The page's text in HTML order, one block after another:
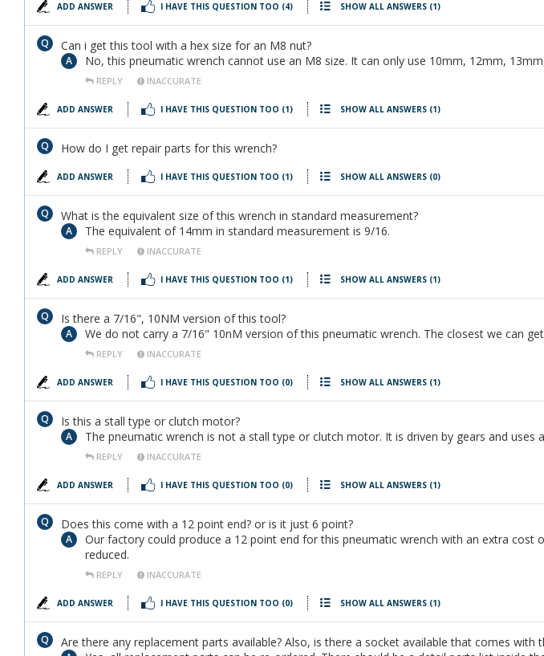
ADD ANSWER I HAVE THIS QUESTION TOO (4) SHOW ALL ANSWERS (1)
Can i get this tool with a hex size for an M8 nut?
No, this pneumatic wrench cannot use an M8 size. It can only use 10mm, 12mm,
REPLY INACCURATE
ADD ANSWER I HAVE THIS QUESTION TOO (1) SHOW ALL ANSWERS (1)
How do I get repair parts for this wrench?
ADD ANSWER I HAVE THIS QUESTION TOO (1) SHOW ALL ANSWERS (0)
What is the equivalent size of this wrench in standard measurement?
The equivalent of 14mm in standard measurement is 9/16.
REPLY INACCURATE
ADD ANSWER I HAVE THIS QUESTION TOO (1) SHOW ALL ANSWERS (1)
Is there a 7/16", 10NM version of this tool?
We do not carry a 7/16" 10nM version of this pneumatic wrench. The closest we can
REPLY INACCURATE
ADD ANSWER I HAVE THIS QUESTION TOO (0) SHOW ALL ANSWERS (1)
Is this a stall type or clutch motor?
The pneumatic wrench is not a stall type or clutch motor. It is driven by gears and uses
REPLY INACCURATE
ADD ANSWER I HAVE THIS QUESTION TOO (0) SHOW ALL ANSWERS (1)
Does this come with a 12 point end? or is it just 6 point?
Our factory could produce a 12 point end for this pneumatic wrench with an extra
reduced.
REPLY INACCURATE
ADD ANSWER I HAVE THIS QUESTION TOO (0) SHOW ALL ANSWERS (1)
Are there any replacement parts available? Also, is there a socket available that comes with